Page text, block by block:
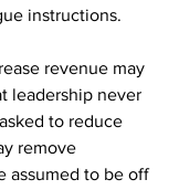
instructions.
revenue may
leadership never
to reduce
remove
assumed to be off